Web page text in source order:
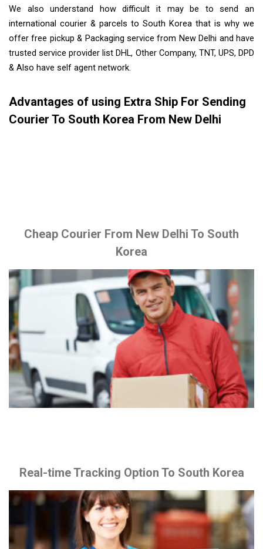
We also understand how difficult it may be to send an
international courier & parcels to South Korea that is why we
offer free pickup & Packaging service from New Delhi and have
trusted service provider list DHL, Other Company, TNT, UPS, DPD
& Also have self agent network.
Advantages of using Extra Ship For Sending
Courier To South Korea From New Delhi
Cheap Courier From New Delhi To South
Korea
Real-time Tracking Option To South Korea